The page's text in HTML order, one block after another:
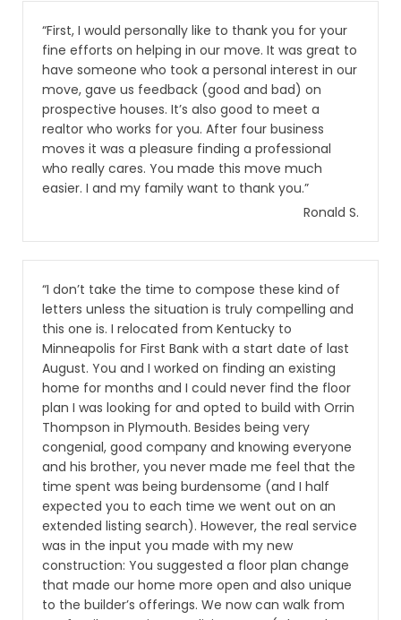
“First, I would personally like to thank you for your
fine efforts on helping in our move. It was great to
have someone who took a personal interest in our
move, gave us feedback (good and bad) on
prospective houses. It’s also good to meet a
realtor who works for you. After four business
moves it was a pleasure finding a professional
who really cares. You made this move much
easier. I and my family want to thank you.”
Ronald S.
“I don’t take the time to compose these kind of
letters unless the situation is truly compelling and
this one is. I relocated from Kentucky to
Minneapolis for First Bank with a start date of last
August. You and I worked on finding an existing
home for months and I could never find the floor
plan I was looking for and opted to build with Orrin
Thompson in Plymouth. Besides being very
congenial, good company and knowing everyone
and his brother, you never made me feel that the
time spent was being burdensome (and I half
expected you to each time we went out on an
extended listing search). However, the real service
was in the input you made with my new
construction: You suggested a floor plan change
that made our home more open and also unique
to the builder’s offerings. We now can walk from